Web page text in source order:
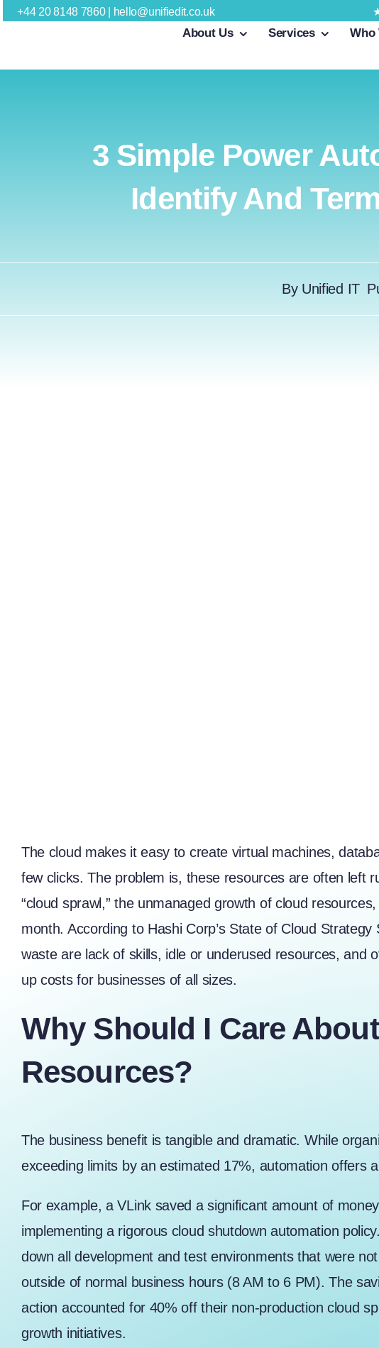
Skip+44 20 8148 7860 hello@unifiedit.co.uk
About Us Services Who
3 Simple Power
Identify And
By Unified IT
The cloud makes it easy to create virtual machines,
few clicks. The problem is, these resources are often left
“cloud sprawl,” the unmanaged growth of cloud
month. According to Hashi Corp’s State of Cloud Strategy
waste are lack of skills, idle or underused resources, and
up costs for businesses of all sizes.
Why Should I Care
Resources?
The business benefit is tangible and dramatic. While
exceeding limits by an estimated 17%, automation offers
For example, aVLink saved a significant amount of money
implementing a rigorous cloud shutdown automation
down all development and test environments that were not
outside of normal business hours (8 AM to 6 PM). The
action accounted for 40% off their non-production cloud
growth initiatives.